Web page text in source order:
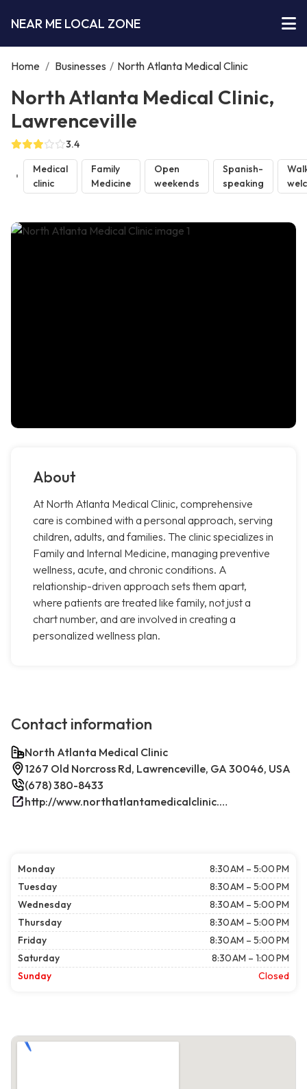
NEAR ME LOCAL ZONE
Home / Businesses / North Atlanta Medical Clinic
North Atlanta Medical Clinic,
Lawrenceville
3.4
Medical
clinic
Family
Medicine
Open
weekends
Spanish-
speaking
About
At North Atlanta Medical Clinic, comprehensive
care is combined with a personal approach, serving
children, adults, and families. The clinic specializes in
Family and Internal Medicine, managing preventive
wellness, acute, and chronic conditions. A
relationship-driven approach sets them apart,
where patients are treated like family, not just a
chart number, and are involved in creating a
personalized wellness plan.
Contact information
North Atlanta Medical Clinic
1267 Old Norcross Rd, Lawrenceville, GA 30046, USA
(678) 380-8433
http://www.northatlantamedicalclinic.com/index.php/
Monday
8:30 AM – 5:00 PM
Tuesday
8:30 AM – 5:00 PM
Wednesday
8:30 AM – 5:00 PM
Thursday
8:30 AM – 5:00 PM
Friday
8:30 AM – 5:00 PM
Saturday
8:30 AM – 1:00 PM
Sunday
Closed